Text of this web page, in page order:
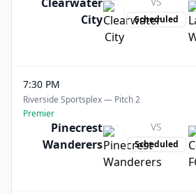
City
Scheduled
7:30 PM
Riverside Sportsplex — Pitch 2
Premier
Pinecrest
Wanderers
VS
Scheduled